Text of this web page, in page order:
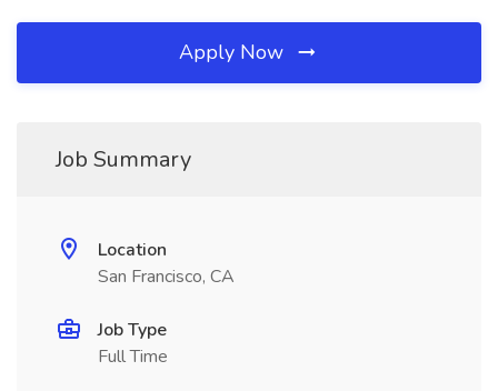
Apply Now
Job Summary
Location
San Francisco, CA
Job Type
Full Time